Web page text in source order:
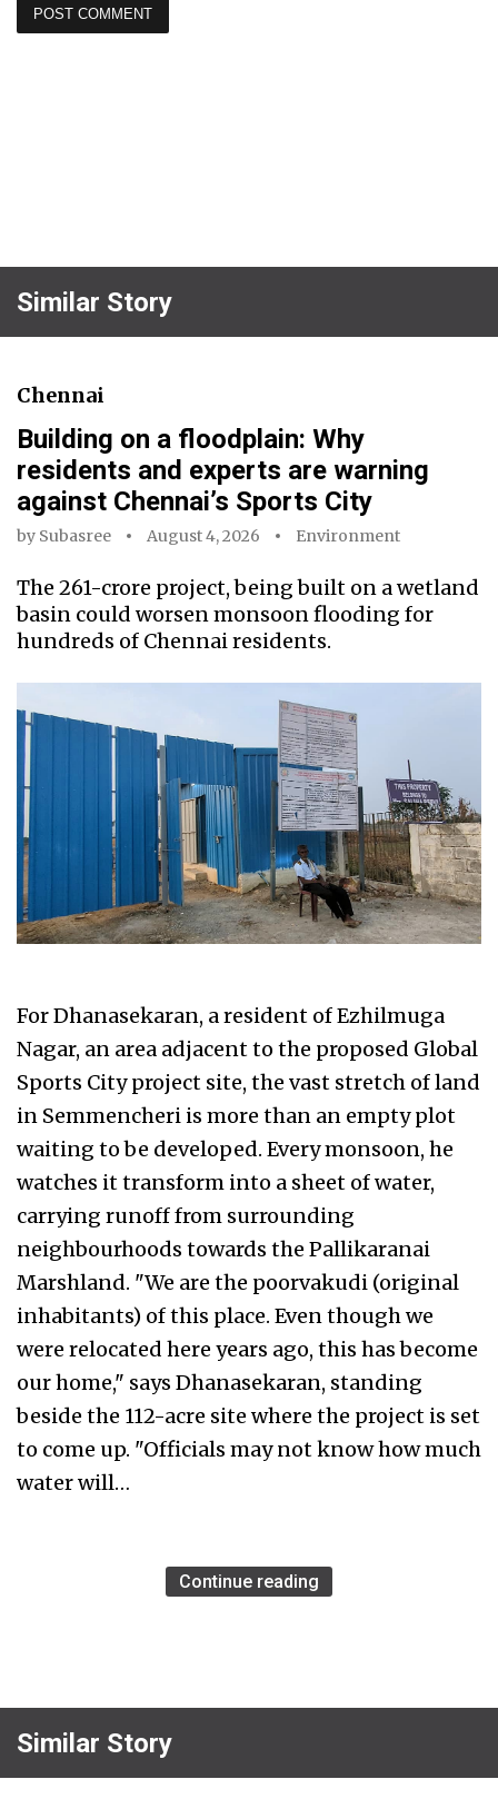
Similar Story
Chennai
Building on a floodplain: Why
residents and experts are warning
against Chennai’s Sports City
by Subasree August 4, 2026 Environment
The ₹261-crore project, being built on a wetland
basin could worsen monsoon flooding for
hundreds of Chennai residents.
For Dhanasekaran, a resident of Ezhilmuga
Nagar, an area adjacent to the proposed Global
Sports City project site, the vast stretch of land
in Semmencheri is more than an empty plot
waiting to be developed. Every monsoon, he
watches it transform into a sheet of water,
carrying runoff from surrounding
neighbourhoods towards the Pallikaranai
Marshland. "We are the poorvakudi (original
inhabitants) of this place. Even though we
were relocated here years ago, this has become
our home," says Dhanasekaran, standing
beside the 112-acre site where the project is set
to come up. "Officials may not know how much
water will…
Continue reading
Similar Story